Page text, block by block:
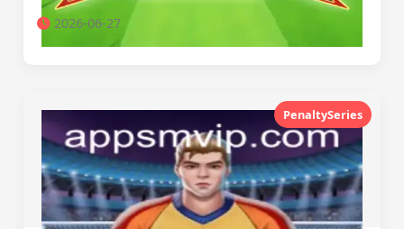
2026-06-27
PenaltySeries